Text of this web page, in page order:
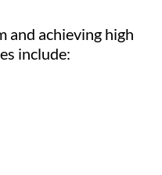
and achieving high
include: